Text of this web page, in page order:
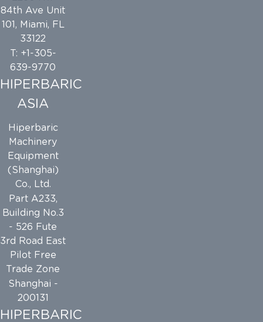
84th Ave Unit
101, Miami, FL
33122
T: +1-305-
639-9770
HIPERBARIC
ASIA
Hiperbaric
Machinery
Equipment
(Shanghai)
Co., Ltd.
Part A233,
Building No.3
- 526 Fute
3rd Road East
Pilot Free
Trade Zone
Shanghai -
200131
HIPERBARIC